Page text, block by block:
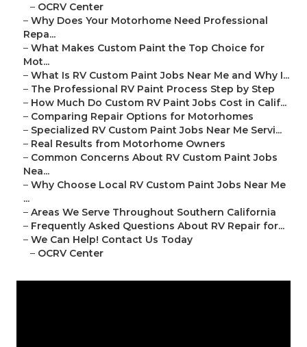
– OCRV Center
– Why Does Your Motorhome Need Professional
Repa...
– What Makes Custom Paint the Top Choice for
Mot...
– What Is RV Custom Paint Jobs Near Me and Why I...
– The Professional RV Paint Process Step by Step
– How Much Do Custom RV Paint Jobs Cost in Calif...
– Comparing Repair Options for Motorhomes
– Specialized RV Custom Paint Jobs Near Me Servi...
– Real Results from Motorhome Owners
– Common Concerns About RV Custom Paint Jobs
Nea...
– Why Choose Local RV Custom Paint Jobs Near Me
...
– Areas We Serve Throughout Southern California
– Frequently Asked Questions About RV Repair for...
– We Can Help! Contact Us Today
– OCRV Center